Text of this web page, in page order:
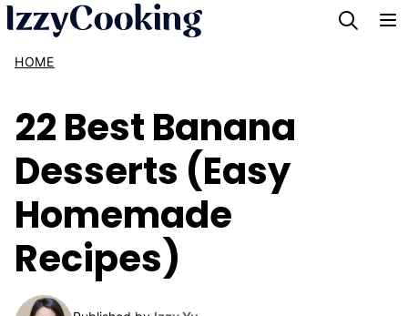
Skip
content
HOME
22 Best Banana
Desserts (Easy
Homemade
Recipes)